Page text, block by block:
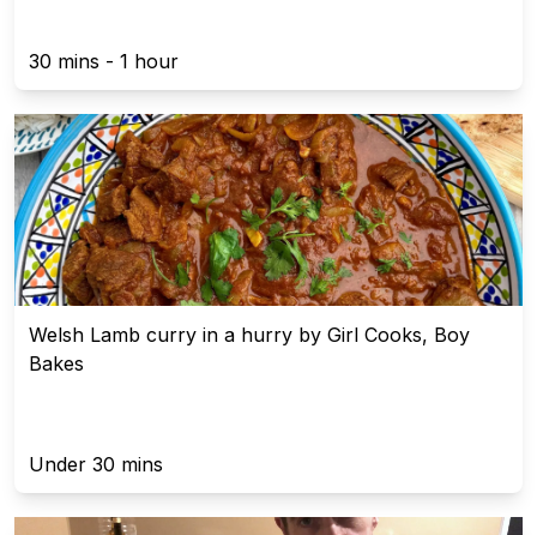
30 mins - 1 hour
Welsh Lamb curry in a hurry by Girl Cooks, Boy
Bakes
Under 30 mins